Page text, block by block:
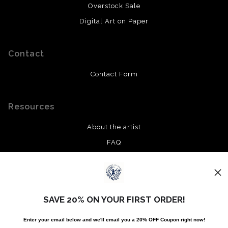
Overstock Sale
Digital Art on Paper
Contact
Contact Form
Resources
About the artist
FAQ
Stay Updated
Facebook
SAVE 20% ON YOUR FIRST ORDER!
Enter your email below and we'll email you a 20% OFF Coupon right now!